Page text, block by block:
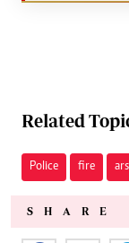
Related
Police fire